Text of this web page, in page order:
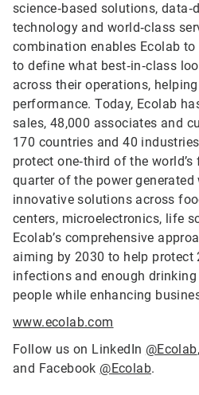
science‑based solutions,
technology and world‑class
combination enables Ecolab
to define what best‑in‑class
across their operations,
performance. Today, Ecolab
sales, 48,000 associates and
170 countries and 40
protect one‑third of the
quarter of the power generated
innovative solutions across
centers, microelectronics, life
Ecolab’s comprehensive
aiming by 2030 to help protect
infections and enough
people while enhancing
www.ecolab.com
Follow us on LinkedIn @Ecolab
and Facebook @Ecolab.